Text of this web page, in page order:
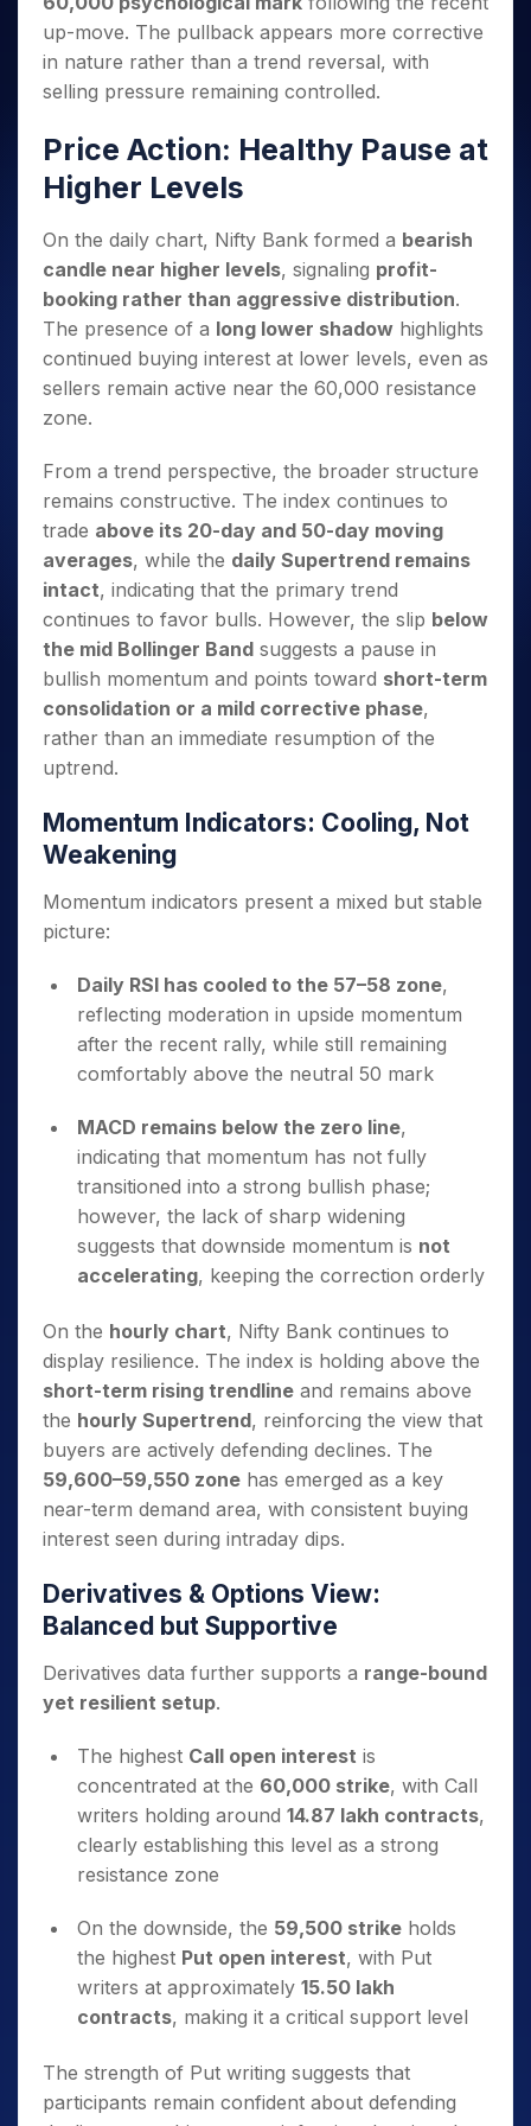
Small
Caps for
3 Months
Stocks to
Buy for 6
Months
Bluechips
to Buy
Year
Mid-
Small
Caps for
a Year
Stocks
for Long
Term
Trade
Intraday
for 5
Days
for a
Stocks
for
Term
Stocks for Long Term
ETF
Tactical ETF Bets
Futures
Stocks to Trade for 5 Days
Index Futures to Trade Intraday
Options
Index Options to Buy Today
Stock Options to Buy for 5 Days
Index Options to Buy for 5 Days
Trading View Charting
MTF
StockPlus
Trade API
Indices
Sectors
Samco Stock Rating
Income Tax Calculator
Brokerage Calculator
SWP Calculator
Cover Order Calculator
PPF Calculator
Explore More Calculators
Fund Transfer
DP Information
Samshots
Stock Market Basics
Glossary
Open IPO's
Upcoming IPO's
About Us
Why Samco
Samco in Media
Careers
Contact Us
Guidelines & Policies
Partners
Partners
Benefits
Register Now
Open Demat Account
up-move. The pullback appears more corrective
in nature rather than a trend reversal, with
selling pressure remaining controlled.
Price Action: Healthy Pause at
Higher Levels
On the daily chart, Nifty Bank formed a bearish
candle near higher levels, signaling profit-
booking rather than aggressive distribution.
The presence of a long lower shadow highlights
continued buying interest at lower levels, even as
sellers remain active near the 60,000 resistance
zone.
From a trend perspective, the broader structure
remains constructive. The index continues to
trade above its 20-day and 50-day moving
averages, while the daily Supertrend remains
intact, indicating that the primary trend
continues to favor bulls. However, the slip below
the mid Bollinger Band suggests a pause in
bullish momentum and points toward short-term
consolidation or a mild corrective phase,
rather than an immediate resumption of the
uptrend.
Momentum Indicators: Cooling, Not
Weakening
Momentum indicators present a mixed but stable
picture:
Daily RSI has cooled to the 57–58 zone,
reflecting moderation in upside momentum
after the recent rally, while still remaining
comfortably above the neutral 50 mark
MACD remains below the zero line,
indicating that momentum has not fully
transitioned into a strong bullish phase;
however, the lack of sharp widening
suggests that downside momentum is not
accelerating, keeping the correction orderly
On the hourly chart, Nifty Bank continues to
display resilience. The index is holding above the
short-term rising trendline and remains above
the hourly Supertrend, reinforcing the view that
buyers are actively defending declines. The
59,600–59,550 zone has emerged as a key
near-term demand area, with consistent buying
interest seen during intraday dips.
Derivatives & Options View:
Balanced but Supportive
Derivatives data further supports a range-bound
yet resilient setup.
The highest Call open interest is
concentrated at the 60,000 strike, with Call
writers holding around 14.87 lakh contracts,
clearly establishing this level as a strong
resistance zone
On the downside, the 59,500 strike holds
the highest Put open interest, with Put
writers at approximately 15.50 lakh
contracts, making it a critical support level
The strength of Put writing suggests that
participants remain confident about defending